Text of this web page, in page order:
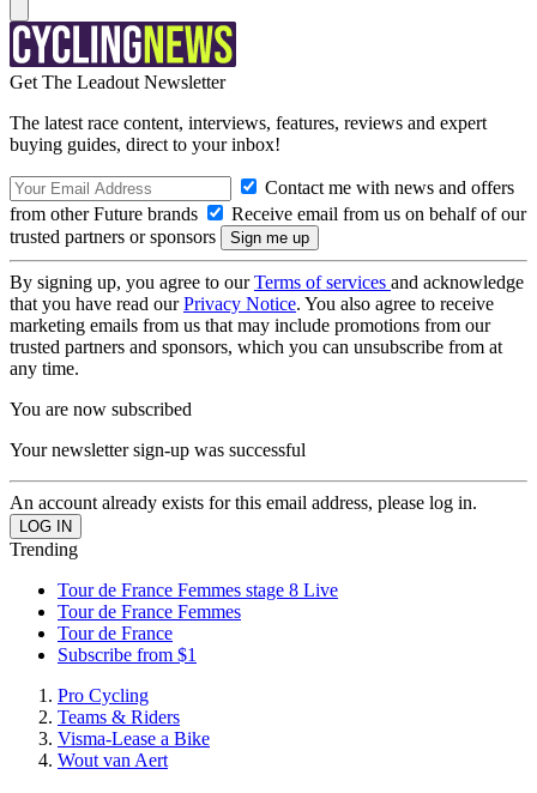
Get The Leadout Newsletter
The latest race content, interviews, features, reviews and expert
buying guides, direct to your inbox!
Contact me with news and offers
from other Future brands
Receive email from us on behalf of our
trusted partners or sponsors
By signing up, you agree to ourTerms of services and acknowledge
that you have read ourPrivacy Notice. You also agree to receive
marketing emails from us that may include promotions from our
trusted partners and sponsors, which you can unsubscribe from at
any time.
You are now subscribed
Your newsletter sign-up was successful
An account already exists for this email address, please log in.
Trending
Tour de France Femmes stage 8 Live
Tour de France Femmes
Tour de France
Subscribe from $1
Pro Cycling
Teams & Riders
Visma-Lease a Bike
Wout van Aert